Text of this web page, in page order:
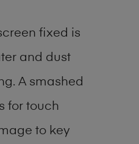
fixed is
and dust
A smashed
for touch
to key